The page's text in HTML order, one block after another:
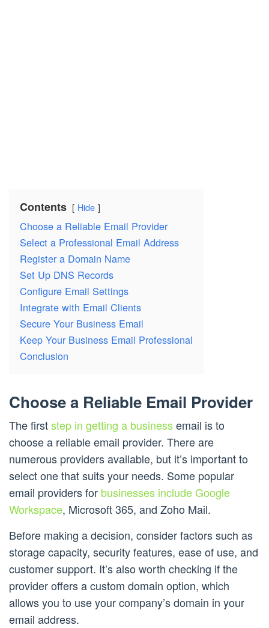
Contents Hide
Choose a Reliable Email Provider
Select a Professional Email Address
Register a Domain Name
Set Up DNS Records
Configure Email Settings
Integrate with Email Clients
Secure Your Business Email
Keep Your Business Email Professional
Conclusion
Choose a Reliable Email Provider
The firststep in getting a businessemail is to
choose a reliable email provider. There are
numerous providers available, but it’s important to
select one that suits your needs. Some popular
email providers for businesses include Google
Workspace, Microsoft 365, and Zoho Mail.
Before making a decision, consider factors such as
storage capacity, security features, ease of use, and
customer support. It’s also worth checking if the
provider offers a custom domain option, which
allows you to use your company’s domain in your
email address.